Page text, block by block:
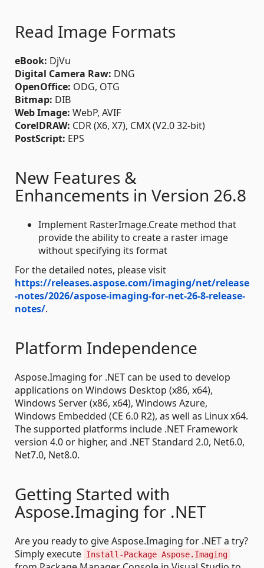
Read Image Formats
eBook: DjVu
Digital Camera Raw: DNG
OpenOffice: ODG, OTG
Bitmap: DIB
Web Image: WebP, AVIF
CorelDRAW: CDR (X6, X7), CMX (V2.0 32-bit)
PostScript: EPS
New Features &
Enhancements in Version 26.8
Implement RasterImage.Create method that
provide the ability to create a raster image
without specifying its format
For the detailed notes, please visit
https://releases.aspose.com/imaging/net/release
-notes/2026/aspose-imaging-for-net-26-8-release-
notes/.
Platform Independence
Aspose.Imaging for .NET can be used to develop
applications on Windows Desktop (x86, x64),
Windows Server (x86, x64), Windows Azure,
Windows Embedded (CE 6.0 R2), as well as Linux x64.
The supported platforms include .NET Framework
version 4.0 or higher, and .NET Standard 2.0, Net6.0,
Net7.0, Net8.0.
Getting Started with
Aspose.Imaging for .NET
Are you ready to give Aspose.Imaging for .NET a try?
Simply execute Install-Package Aspose.Imaging